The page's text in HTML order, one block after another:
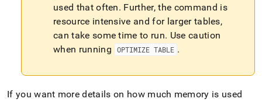
used that often. Further, the command is
resource intensive and for larger tables,
can take some time to run. Use caution
when running
OPTIMIZE TABLE .
If you want more details on how much memory is used